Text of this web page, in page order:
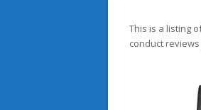
This is a listing
conduct